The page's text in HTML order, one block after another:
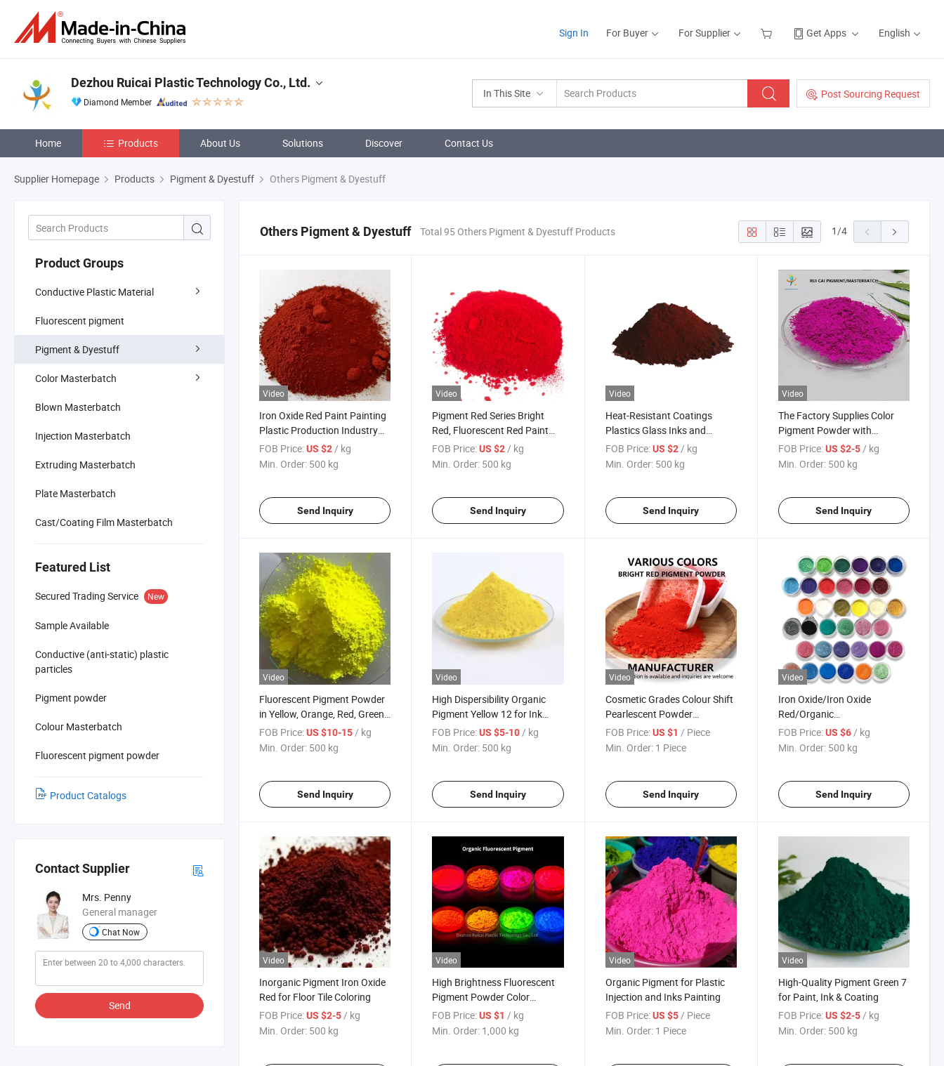
Sign In For Buyer For Supplier Get Apps English
In This Site Post Sourcing Request
Dezhou Ruicai Plastic Technology Co., Ltd.
Diamond Member
Home Products About Us Solutions Discover Contact Us
Supplier Homepage Products Pigment & Dyestuff Others Pigment & Dyestuff
Product Groups
Conductive Plastic Material
Fluorescent pigment
Pigment & Dyestuff
Color Masterbatch
Blown Masterbatch
Injection Masterbatch
Extruding Masterbatch
Plate Masterbatch
Cast/Coating Film Masterbatch
Featured List
Secured Trading Service New
Sample Available
Conductive (anti-static) plastic
particles
Pigment powder
Colour Masterbatch
Fluorescent pigment powder
Product Catalogs
Contact Supplier
Mrs. Penny
General manager
Chat Now
Send
Others Pigment & Dyestuff Total 95 Others Pigment & Dyestuff Products 1/4
Video
Iron Oxide Red Paint Painting
Plastic Production Industry
Specialized Dyeing Pigment
Powder
FOB Price:US $2/ kg
Min. Order: 500 kg
Send Inquiry
Video
Pigment Red Series Bright
Red, Fluorescent Red Paint
Painting Plastic Production
Industry Specific Red Series
FOB Price: US $2/ kg
Min. Order: 500 kg
Send Inquiry
Video
Heat-Resistant Coatings
Plastics Glass Inks and
Painting Iron Chromium
Brown Pigment
FOB Price: US $2/ kg
Min. Order: 500 kg
Send Inquiry
Video
The Factory Supplies Color
Pigment Powder with
Customizable Colors
FOB Price: US $2-5/ kg
Min. Order: 500 kg
Send Inquiry
Video
Fluorescent Pigment Powder
in Yellow, Orange, Red, Green
for Paint, Ink, Plastic
FOB Price:US $10-15 / kg
Min. Order: 500 kg
Send Inquiry
Video
High Dispersibility Organic
Pigment Yellow 12 for Ink
Plastic Paint
FOB Price: US $5-10 / kg
Min. Order: 500 kg
Send Inquiry
Video
Cosmetic Grades Colour Shift
Pearlescent Powder
Chameleon Pigment Nail
Powder
FOB Price: US $1 / Piece
Min. Order: 1 Piece
Send Inquiry
Video
Iron Oxide/Iron Oxide
Red/Organic
Pigment/Inorganic Pigment
for Plastic
FOB Price: US $6 / kg
Min. Order: 500 kg
Send Inquiry
Video
Inorganic Pigment Iron Oxide
Red for Floor Tile Coloring
FOB Price:US $2-5 / kg
Min. Order: 500 kg
Video
High Brightness Fluorescent
Pigment Powder Color
Pigment for Coatings Inks
Plastics
FOB Price: US $1 / kg
Min. Order: 1,000 kg
Video
Organic Pigment for Plastic
Injection and Inks Painting
FOB Price: US $5 / Piece
Min. Order: 1 Piece
Video
High-Quality Pigment Green 7
for Paint, Ink & Coating
FOB Price: US $2-5 / kg
Min. Order: 500 kg